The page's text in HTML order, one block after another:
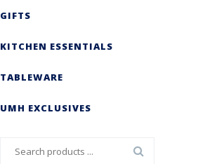
GIFTS
KITCHEN ESSENTIALS
TABLEWARE
UMH EXCLUSIVES